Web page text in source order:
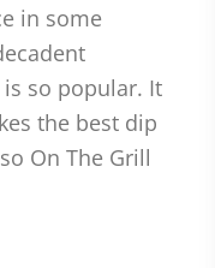
in some
so popular. It
the best dip
On The Grill